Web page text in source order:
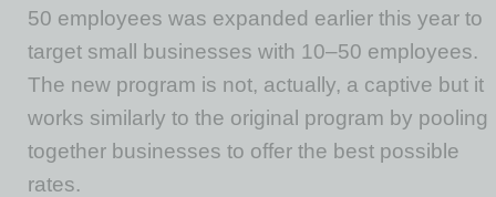
50 employees was expanded earlier this year to
target small businesses with 10–50 employees.
The new program is not, actually, a captive but it
works similarly to the original program by pooling
together businesses to offer the best possible
rates.